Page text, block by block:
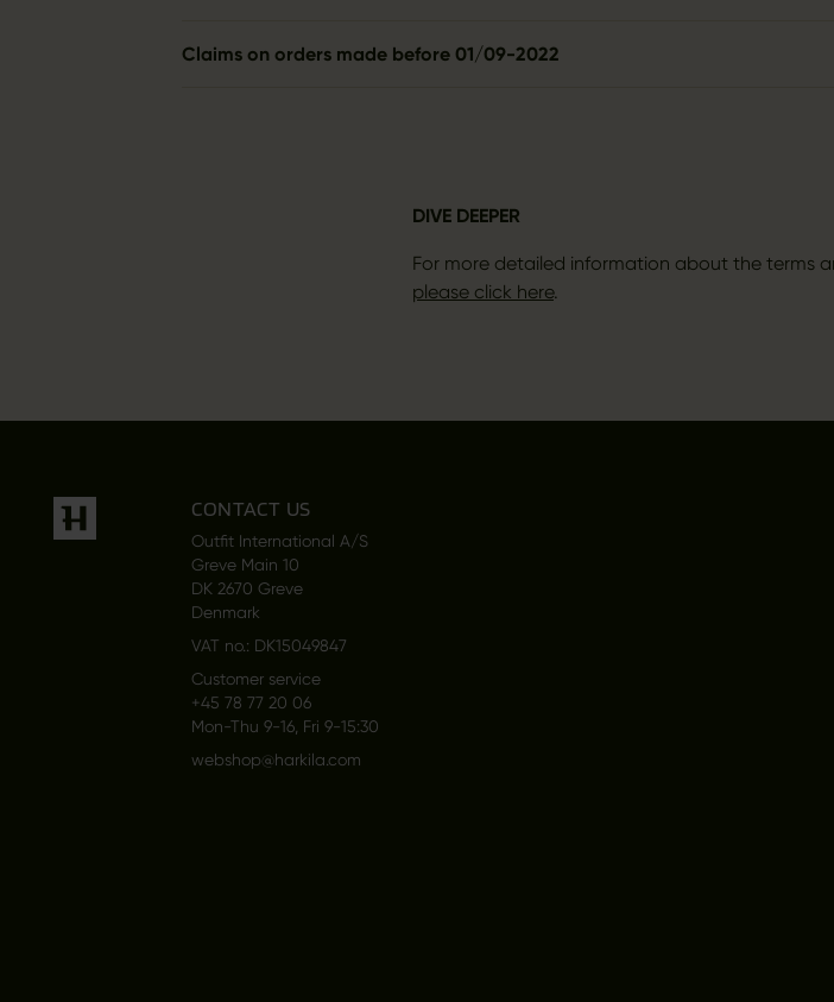
Claims on orders made before 01/09-2022
DIVE DEEPER
For more detailed information about the terms
please click here.
CONTACT US
Outfit International A/S
Greve Main 10
DK 2670 Greve
Denmark
VAT no.: DK15049847
Customer service
+45 78 77 20 06
Mon-Thu 9-16, Fri 9-15:30
webshop@harkila.com